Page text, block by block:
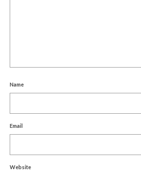
Name
Email
Website